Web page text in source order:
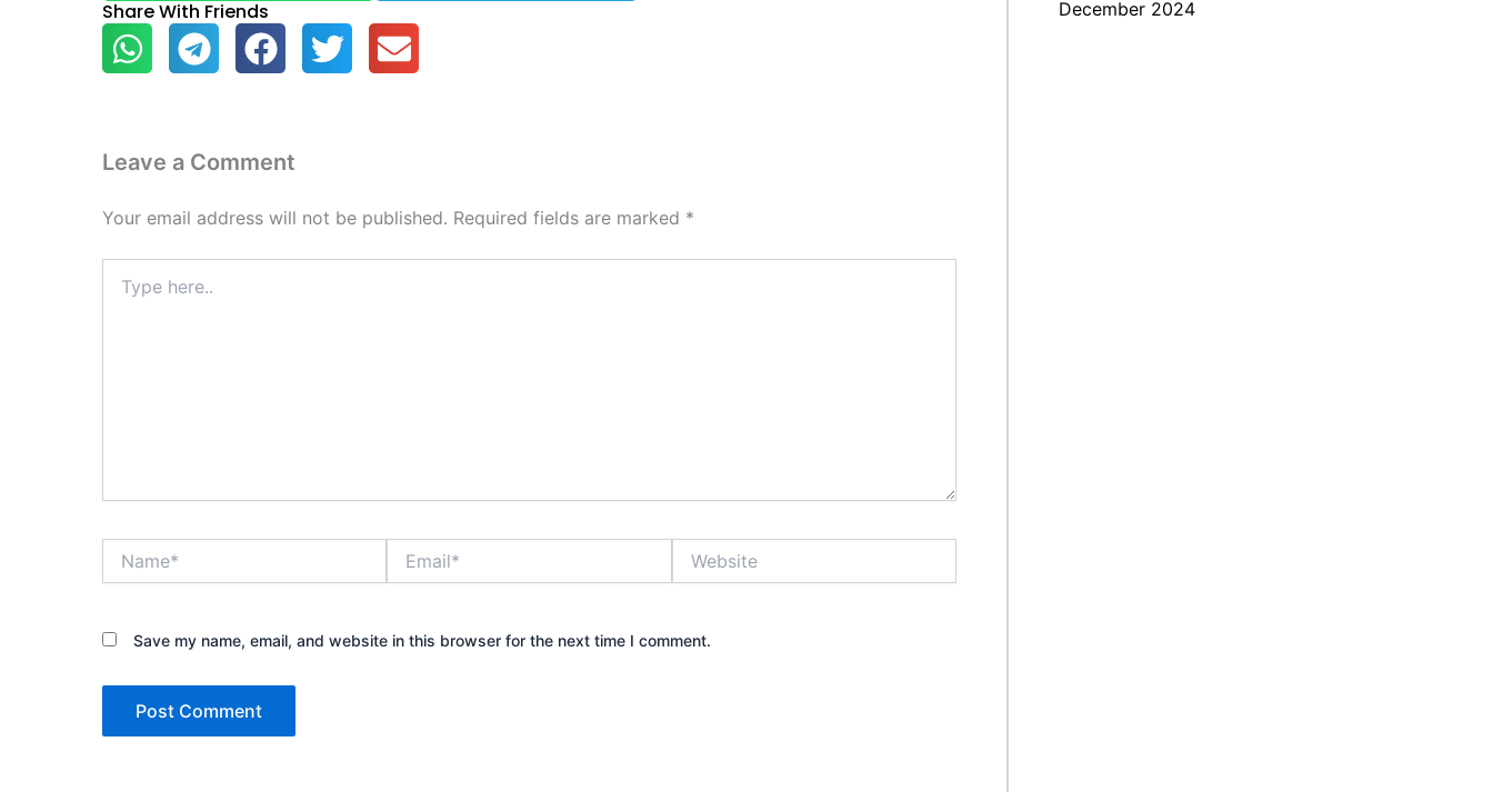
Share With Friends
Leave a Comment
Your email address will not be published. Required fields are marked *
here..
Save my name, email, and website in this browser for the next time I comment.
December 2024